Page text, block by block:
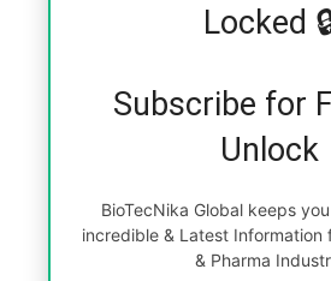
Locked
Subscribe for
Unlock
BioTecNika Global keeps
incredible & Latest Information
& Pharma